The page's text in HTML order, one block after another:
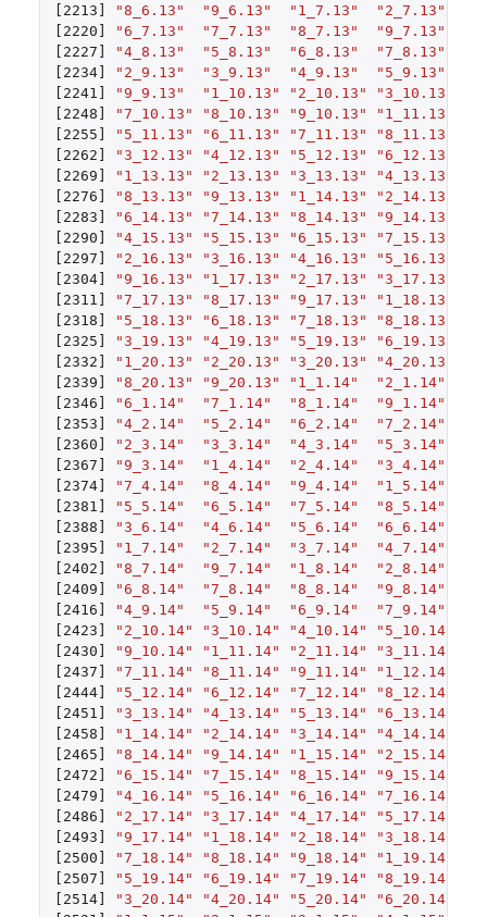
[2213]
"8_6.13" "9_6.13" "1_7.13" "2_7.13"
[2220]
"6_7.13" "7_7.13" "8_7.13" "9_7.13"
[2227]
"4_8.13" "5_8.13" "6_8.13" "7_8.13"
[2234]
"2_9.13" "3_9.13" "4_9.13" "5_9.13"
[2241]
"9_9.13" "1_10.13" "2_10.13" "3_10.13"
[2248]
"7_10.13" "8_10.13" "9_10.13" "1_11.13"
[2255]
"5_11.13" "6_11.13" "7_11.13" "8_11.13"
[2262]
"3_12.13" "4_12.13" "5_12.13" "6_12.13"
[2269]
"1_13.13" "2_13.13" "3_13.13" "4_13.13"
[2276]
"8_13.13" "9_13.13" "1_14.13" "2_14.13"
[2283]
"6_14.13" "7_14.13" "8_14.13" "9_14.13"
[2290]
"4_15.13" "5_15.13" "6_15.13" "7_15.13"
[2297]
"2_16.13" "3_16.13" "4_16.13" "5_16.13"
[2304]
"9_16.13" "1_17.13" "2_17.13" "3_17.13"
[2311]
"7_17.13" "8_17.13" "9_17.13" "1_18.13"
[2318]
"5_18.13" "6_18.13" "7_18.13" "8_18.13"
[2325]
"3_19.13" "4_19.13" "5_19.13" "6_19.13"
[2332]
"1_20.13" "2_20.13" "3_20.13" "4_20.13"
[2339]
"8_20.13" "9_20.13" "1_1.14" "2_1.14"
[2346]
"6_1.14" "7_1.14" "8_1.14" "9_1.14"
[2353]
"4_2.14" "5_2.14" "6_2.14" "7_2.14"
[2360]
"2_3.14" "3_3.14" "4_3.14" "5_3.14"
[2367]
"9_3.14" "1_4.14" "2_4.14" "3_4.14"
[2374]
"7_4.14" "8_4.14" "9_4.14" "1_5.14"
[2381]
"5_5.14" "6_5.14" "7_5.14" "8_5.14"
[2388]
"3_6.14" "4_6.14" "5_6.14" "6_6.14"
[2395]
"1_7.14" "2_7.14" "3_7.14" "4_7.14"
[2402]
"8_7.14" "9_7.14" "1_8.14" "2_8.14"
[2409]
"6_8.14" "7_8.14" "8_8.14" "9_8.14"
[2416]
"4_9.14" "5_9.14" "6_9.14" "7_9.14"
[2423]
"2_10.14" "3_10.14" "4_10.14" "5_10.14"
[2430]
"9_10.14" "1_11.14" "2_11.14" "3_11.14"
[2437]
"7_11.14" "8_11.14" "9_11.14" "1_12.14"
[2444]
"5_12.14" "6_12.14" "7_12.14" "8_12.14"
[2451]
"3_13.14" "4_13.14" "5_13.14" "6_13.14"
[2458]
"1_14.14" "2_14.14" "3_14.14" "4_14.14"
[2465]
"8_14.14" "9_14.14" "1_15.14" "2_15.14"
[2472]
"6_15.14" "7_15.14" "8_15.14" "9_15.14"
[2479]
"4_16.14" "5_16.14" "6_16.14" "7_16.14"
[2486]
"2_17.14" "3_17.14" "4_17.14" "5_17.14"
[2493]
"9_17.14" "1_18.14" "2_18.14" "3_18.14"
[2500]
"7_18.14" "8_18.14" "9_18.14" "1_19.14"
[2507]
"5_19.14" "6_19.14" "7_19.14" "8_19.14"
[2514]
"3_20.14" "4_20.14" "5_20.14" "6_20.14"